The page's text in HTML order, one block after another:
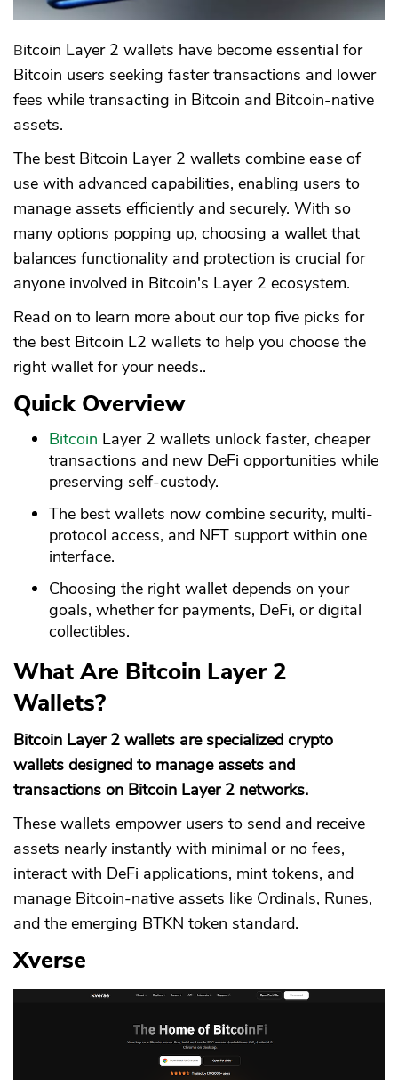
Bitcoin Layer 2 wallets have become essential for
Bitcoin users seeking faster transactions and lower
fees while transacting in Bitcoin and Bitcoin-native
assets.
The best Bitcoin Layer 2 wallets combine ease of
use with advanced capabilities, enabling users to
manage assets efficiently and securely. With so
many options popping up, choosing a wallet that
balances functionality and protection is crucial for
anyone involved in Bitcoin's Layer 2 ecosystem.
Read on to learn more about our top five picks for
the best Bitcoin L2 wallets to help you choose the
right wallet for your needs..
Quick Overview
Bitcoin Layer 2 wallets unlock faster, cheaper
transactions and new DeFi opportunities while
preserving self-custody.
The best wallets now combine security, multi-
protocol access, and NFT support within one
interface.
Choosing the right wallet depends on your
goals, whether for payments, DeFi, or digital
collectibles.
What Are Bitcoin Layer 2
Wallets?
Bitcoin Layer 2 wallets are specialized crypto
wallets designed to manage assets and
transactions on Bitcoin Layer 2 networks.
These wallets empower users to send and receive
assets nearly instantly with minimal or no fees,
interact with DeFi applications, mint tokens, and
manage Bitcoin-native assets like Ordinals, Runes,
and the emerging BTKN token standard.
Xverse